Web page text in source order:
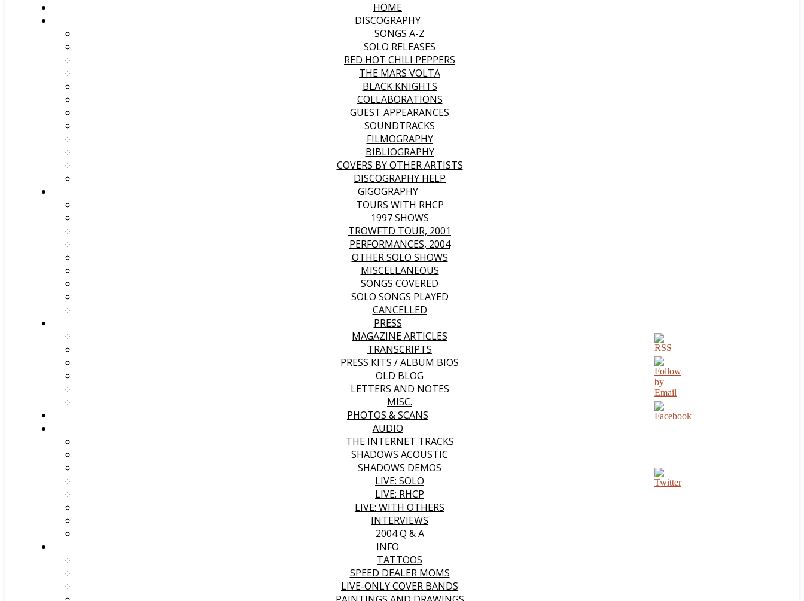
HOME
DISCOGRAPHY
SONGS A-Z
SOLO RELEASES
RED HOT CHILI PEPPERS
THE MARS VOLTA
BLACK KNIGHTS
COLLABORATIONS
GUEST APPEARANCES
SOUNDTRACKS
FILMOGRAPHY
BIBLIOGRAPHY
COVERS BY OTHER ARTISTS
DISCOGRAPHY HELP
GIGOGRAPHY
TOURS WITH RHCP
1997 SHOWS
TROWFTD TOUR, 2001
PERFORMANCES, 2004
OTHER SOLO SHOWS
MISCELLANEOUS
SONGS COVERED
SOLO SONGS PLAYED
CANCELLED
PRESS
MAGAZINE ARTICLES
TRANSCRIPTS
PRESS KITS / ALBUM BIOS
OLD BLOG
LETTERS AND NOTES
MISC.
PHOTOS & SCANS
AUDIO
THE INTERNET TRACKS
SHADOWS ACOUSTIC
SHADOWS DEMOS
LIVE: SOLO
LIVE: RHCP
LIVE: WITH OTHERS
INTERVIEWS
2004 Q & A
INFO
TATTOOS
SPEED DEALER MOMS
LIVE-ONLY COVER BANDS